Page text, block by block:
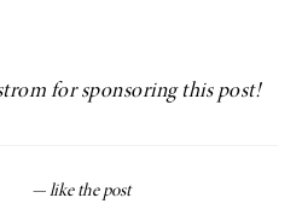
for sponsoring this post!